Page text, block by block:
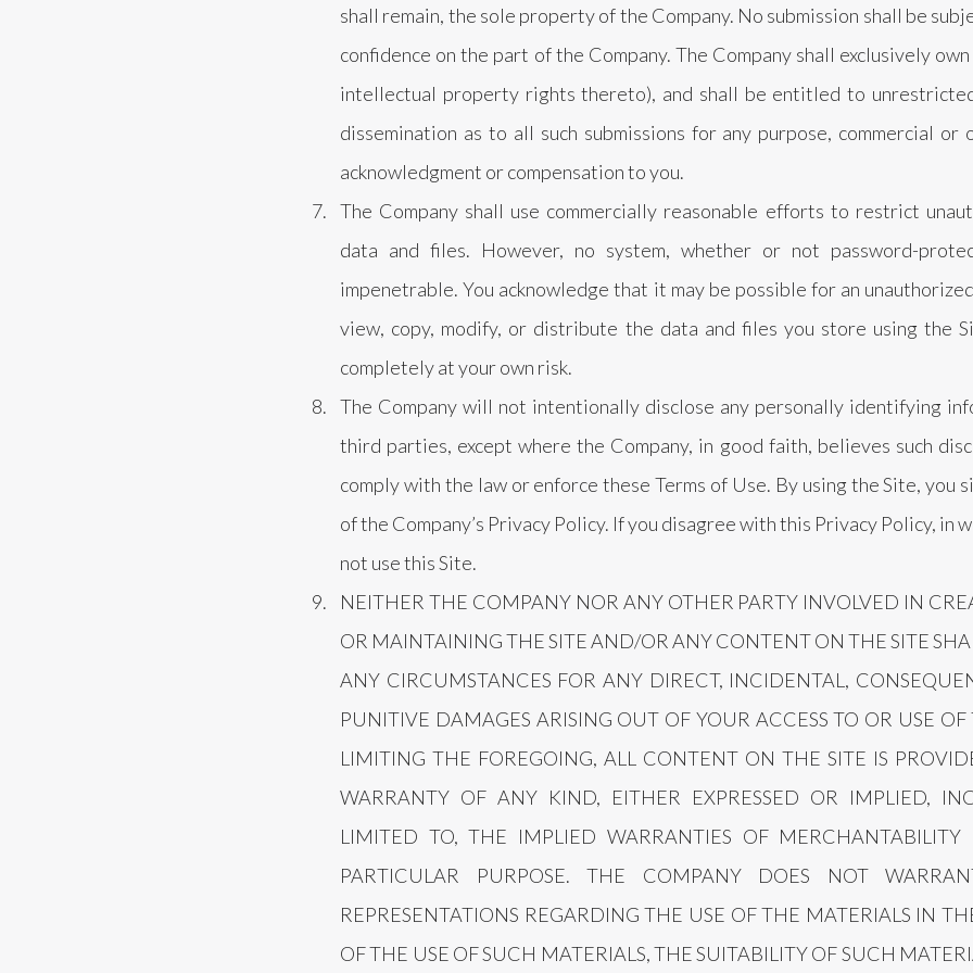
shall remain, the sole property of the Company. No submission shall be
confidence on the part of the Company. The Company shall exclusively
intellectual property rights thereto), and shall be entitled to
dissemination as to all such submissions for any purpose, commercial
acknowledgment or compensation to you.
The Company shall use commercially reasonable efforts to restrict
data and files. However, no system, whether or not password-
impenetrable. You acknowledge that it may be possible for an
view, copy, modify, or distribute the data and files you store using the
completely at your own risk.
The Company will not intentionally disclose any personally identifying
third parties, except where the Company, in good faith, believes such
comply with the law or enforce these Terms of Use. By using the Site, you
of the Company’s Privacy Policy. If you disagree with this Privacy Policy, in
not use this Site.
NEITHER THE COMPANY NOR ANY OTHER PARTY INVOLVED IN
OR MAINTAINING THE SITE AND/OR ANY CONTENT ON THE SITE
ANY CIRCUMSTANCES FOR ANY DIRECT, INCIDENTAL,
PUNITIVE DAMAGES ARISING OUT OF YOUR ACCESS TO OR USE
LIMITING THE FOREGOING, ALL CONTENT ON THE SITE IS
WARRANTY OF ANY KIND, EITHER EXPRESSED OR IMPLIED,
LIMITED TO, THE IMPLIED WARRANTIES OF MERCHANTABILITY
PARTICULAR PURPOSE. THE COMPANY DOES NOT
REPRESENTATIONS REGARDING THE USE OF THE MATERIALS IN
OF THE USE OF SUCH MATERIALS, THE SUITABILITY OF SUCH